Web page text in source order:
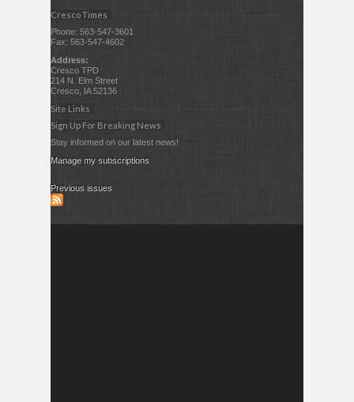
Cresco Times
Phone: 563-547-3601
Fax: 563-547-4602
Address:
Cresco TPD
214 N. Elm Street
Cresco, IA 52136
Site Links
Sign Up For Breaking News
Stay informed on our latest news!
Manage my subscriptions
Previous issues